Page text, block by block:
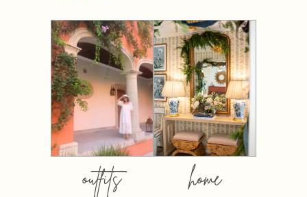
outfits home